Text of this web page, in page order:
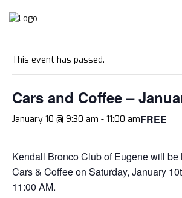
This event has passed.
Cars and Coffee –
January 10 @ 9:30 am - 11:00 amFREE
Kendall Bronco Club of Eugene will be
Cars & Coffee on Saturday, January
11:00 AM.